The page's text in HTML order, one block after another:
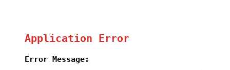
Application Error
Error Message: